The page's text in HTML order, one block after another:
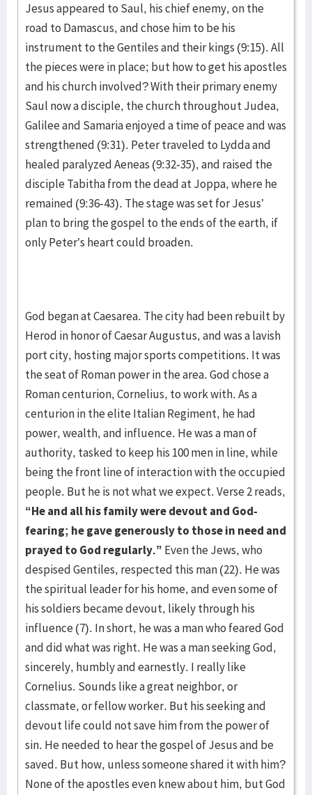
Jesus appeared to Saul, his chief enemy, on the
road to Damascus, and chose him to be his
instrument to the Gentiles and their kings (9:15). All
the pieces were in place; but how to get his apostles
and his church involved? With their primary enemy
Saul now a disciple, the church throughout Judea,
Galilee and Samaria enjoyed a time of peace and was
strengthened (9:31). Peter traveled to Lydda and
healed paralyzed Aeneas (9:32-35), and raised the
disciple Tabitha from the dead at Joppa, where he
remained (9:36-43). The stage was set for Jesus’
plan to bring the gospel to the ends of the earth, if
only Peter’s heart could broaden.
God began at Caesarea. The city had been rebuilt by
Herod in honor of Caesar Augustus, and was a lavish
port city, hosting major sports competitions. It was
the seat of Roman power in the area. God chose a
Roman centurion, Cornelius, to work with. As a
centurion in the elite Italian Regiment, he had
power, wealth, and influence. He was a man of
authority, tasked to keep his 100 men in line, while
being the front line of interaction with the occupied
people. But he is not what we expect. Verse 2 reads,
“He and all his family were devout and God-
fearing; he gave generously to those in need and
prayed to God regularly.” Even the Jews, who
despised Gentiles, respected this man (22). He was
the spiritual leader for his home, and even some of
his soldiers became devout, likely through his
influence (7). In short, he was a man who feared God
and did what was right. He was a man seeking God,
sincerely, humbly and earnestly. I really like
Cornelius. Sounds like a great neighbor, or
classmate, or fellow worker. But his seeking and
devout life could not save him from the power of
sin. He needed to hear the gospel of Jesus and be
saved. But how, unless someone shared it with him?
None of the apostles even knew about him, but God